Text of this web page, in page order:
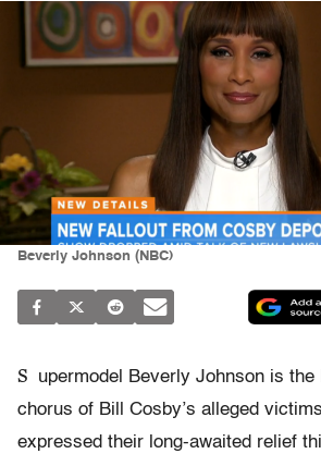
Beverly Johnson (NBC)
S
upermodel Beverly Johnson is
chorus of Bill Cosby’s alleged
expressed their long-awaited relief